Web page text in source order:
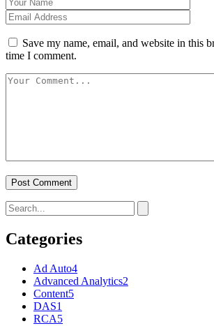
Save my name, email, and website in this
time I comment.
Post Comment
Categories
Ad Auto4
Advanced Analytics2
Content5
DAS1
RCA5